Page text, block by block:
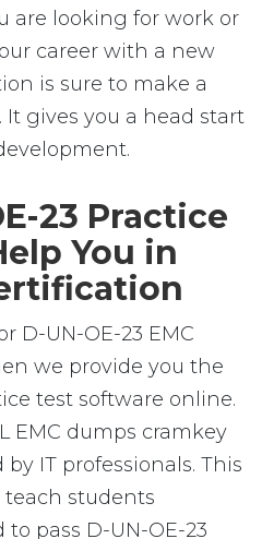
are looking for work or
career with a new
is sure to make a
gives you a head start
23 Practice
You in
D-UN-OE-23 EMC
we provide you the
test software online.
EMC dumps cramkey
IT professionals. This
teach students
pass D-UN-OE-23